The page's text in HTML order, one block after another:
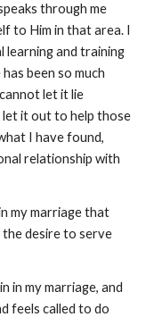
through me
to Him in that area. I
learning and training
been so much
let it lie
let it out to help those
I have found,
relationship with
my marriage that
the desire to serve
in my marriage, and
feels called to do